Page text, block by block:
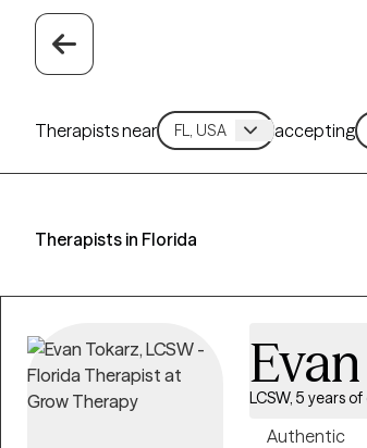
Therapists near accepting
Therapists in Florida
LCSW, 5 years
Authentic